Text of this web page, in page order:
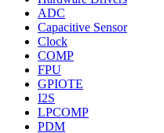
ADC
Capacitive Sensor
Clock
COMP
FPU
GPIOTE
I2S
LPCOMP
PDM